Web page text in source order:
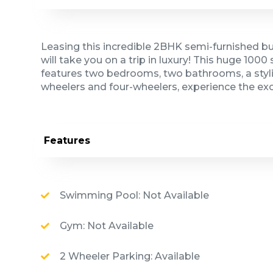
Leasing this incredible 2BHK semi-furnished
will take you on a trip in luxury! This huge
features two bedrooms, two bathrooms, a
wheelers and four-wheelers, experience the
Features
Swimming Pool: Not Available
Gym: Not Available
2 Wheeler Parking: Available